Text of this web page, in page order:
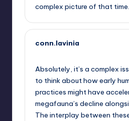
complex picture of that time.
conn.lavinia
Absolutely, it’s a complex
to think about how early
practices might have
megafauna’s decline
The interplay between